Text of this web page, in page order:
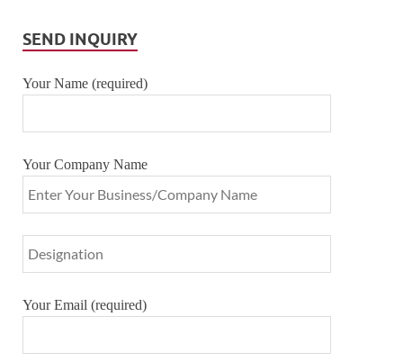
SEND INQUIRY
Your Name (required)
Your Company Name
Your Email (required)